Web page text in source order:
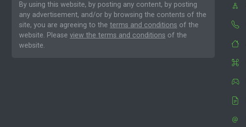
By using this website, by posting any content, by posting
any advertisement, and/or by browsing the contents of the
site, you are agreeing to the terms and conditions of the
website. Please view the terms and conditions of the
website.